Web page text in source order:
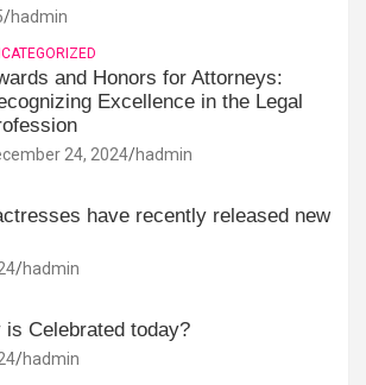
hadmin
and Honors for Attorneys:
Excellence in the Legal
24, 2024 hadmin
have recently released new
hadmin
Celebrated today?
hadmin